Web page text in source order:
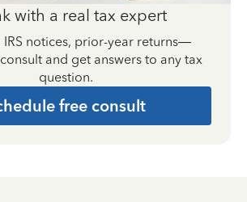
with a real tax expert
IRS notices, prior-year returns—
and get answers to any tax
question.
free consult